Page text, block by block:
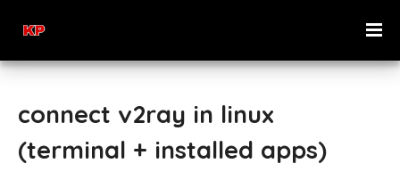
connect v2ray in linux
(terminal + installed apps)